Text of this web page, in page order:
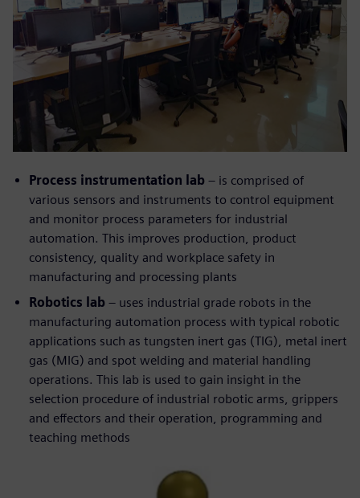
Process instrumentation lab – is comprised of
various sensors and instruments to control equipment
and monitor process parameters for industrial
automation. This improves production, product
consistency, quality and workplace safety in
manufacturing and processing plants
Robotics lab – uses industrial grade robots in the
manufacturing automation process with typical robotic
applications such as tungsten inert gas (TIG), metal inert
gas (MIG) and spot welding and material handling
operations. This lab is used to gain insight in the
selection procedure of industrial robotic arms, grippers
and effectors and their operation, programming and
teaching methods